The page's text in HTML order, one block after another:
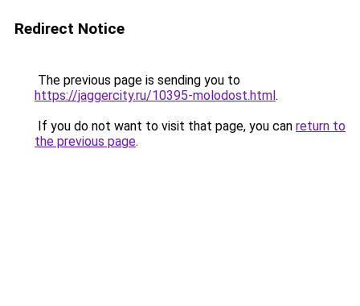
Redirect Notice
The previous page is sending you to
https://jaggercity.ru/10395-molodost.html.
If you do not want to visit that page, you can return to
the previous page.